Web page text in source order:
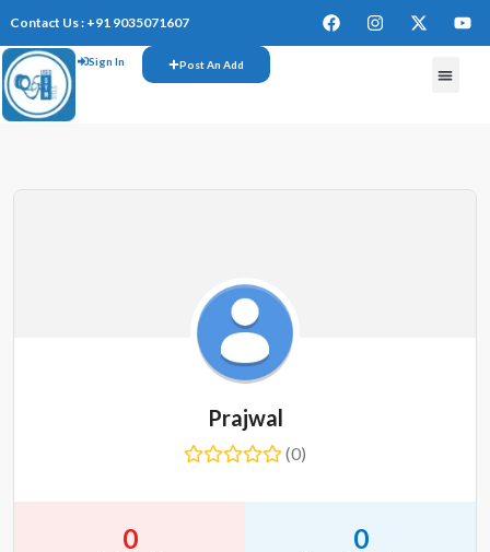
Contact Us : +91 9035071607
Sign In Post An Add
Prajwal
(0)
0 0